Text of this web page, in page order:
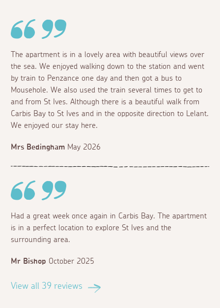
The apartment is in a lovely area with beautiful views over
the sea. We enjoyed walking down to the station and went
by train to Penzance one day and then got a bus to
Mousehole. We also used the train several times to get to
and from St Ives. Although there is a beautiful walk from
Carbis Bay to St Ives and in the opposite direction to Lelant.
We enjoyed our stay here.
Mrs Bedingham May 2026
Had a great week once again in Carbis Bay. The apartment
is in a perfect location to explore St Ives and the
surrounding area.
Mr Bishop October 2025
View all 39 reviews